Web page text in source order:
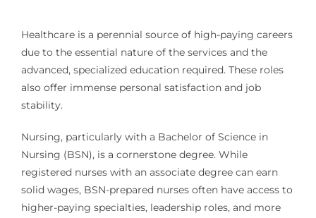
Healthcare is a perennial source of high-paying careers
due to the essential nature of the services and the
advanced, specialized education required. These roles
also offer immense personal satisfaction and job
stability.
Nursing, particularly with a Bachelor of Science in
Nursing (BSN), is a cornerstone degree. While
registered nurses with an associate degree can earn
solid wages, BSN-prepared nurses often have access to
higher-paying specialties, leadership roles, and more